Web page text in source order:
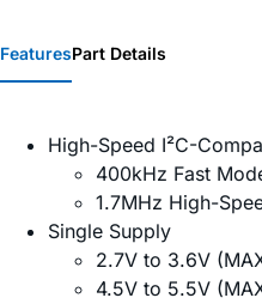
FeaturesPart Details
High-Speed I²C-
400kHz Fast
1.7MHz High-
Single Supply
2.7V to 3.6V
4.5V to 5.5V